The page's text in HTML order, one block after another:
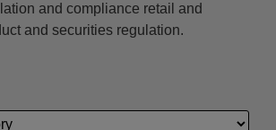
and compliance retail and
and securities regulation.